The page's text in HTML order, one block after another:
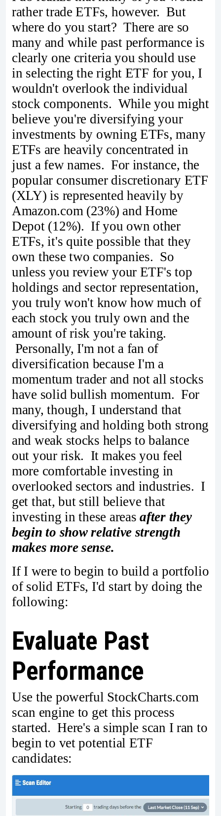
rather trade ETFs, however. But
where do you start? There are so
many and while past performance is
clearly one criteria you should use
in selecting the right ETF for you, I
wouldn't overlook the individual
stock components. While you might
believe you're diversifying your
investments by owning ETFs, many
ETFs are heavily concentrated in
just a few names. For instance, the
popular consumer discretionary ETF
(XLY) is represented heavily by
Amazon.com (23%) and Home
Depot (12%). If you own other
ETFs, it's quite possible that they
own these two companies. So
unless you review your ETF's top
holdings and sector representation,
you truly won't know how much of
each stock you truly own and the
amount of risk you're taking.
Personally, I'm not a fan of
diversification because I'm a
momentum trader and not all stocks
have solid bullish momentum. For
many, though, I understand that
diversifying and holding both strong
and weak stocks helps to balance
out your risk. It makes you feel
more comfortable investing in
overlooked sectors and industries. I
get that, but still believe that
investing in these areasafter they
begin to show relative strength
makes more sense.
If I were to begin to build a portfolio
of solid ETFs, I'd start by doing the
following:
Evaluate Past
Performance
Use the powerful StockCharts.com
scan engine to get this process
started. Here's a simple scan I ran to
begin to vet potential ETF
candidates: